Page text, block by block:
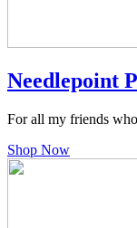
Needlepoint
For all my friends
Shop Now